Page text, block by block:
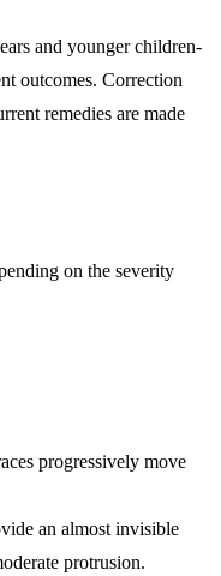
and younger children-
outcomes. Correction
remedies are made
on the severity
progressively move
an almost invisible
protrusion.